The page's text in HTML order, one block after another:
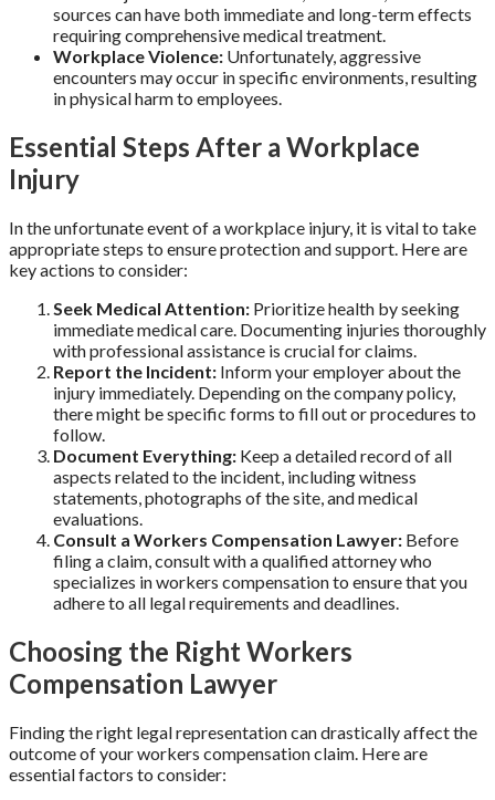
sources can have both immediate and long-term effects
requiring comprehensive medical treatment.
Workplace Violence: Unfortunately, aggressive
encounters may occur in specific environments, resulting
in physical harm to employees.
Essential Steps After a Workplace
Injury
In the unfortunate event of a workplace injury, it is vital to take
appropriate steps to ensure protection and support. Here are
key actions to consider:
Seek Medical Attention: Prioritize health by seeking
immediate medical care. Documenting injuries thoroughly
with professional assistance is crucial for claims.
Report the Incident: Inform your employer about the
injury immediately. Depending on the company policy,
there might be specific forms to fill out or procedures to
follow.
Document Everything: Keep a detailed record of all
aspects related to the incident, including witness
statements, photographs of the site, and medical
evaluations.
Consult a Workers Compensation Lawyer: Before
filing a claim, consult with a qualified attorney who
specializes in workers compensation to ensure that you
adhere to all legal requirements and deadlines.
Choosing the Right Workers
Compensation Lawyer
Finding the right legal representation can drastically affect the
outcome of your workers compensation claim. Here are
essential factors to consider: